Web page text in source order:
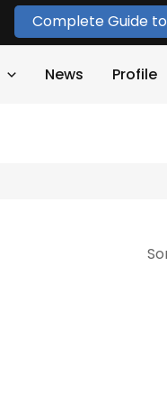
Complete Guide
News Profile